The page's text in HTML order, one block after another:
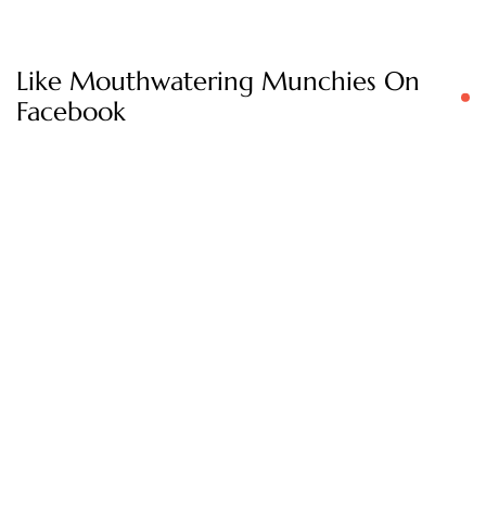
Like Mouthwatering Munchies On
Facebook